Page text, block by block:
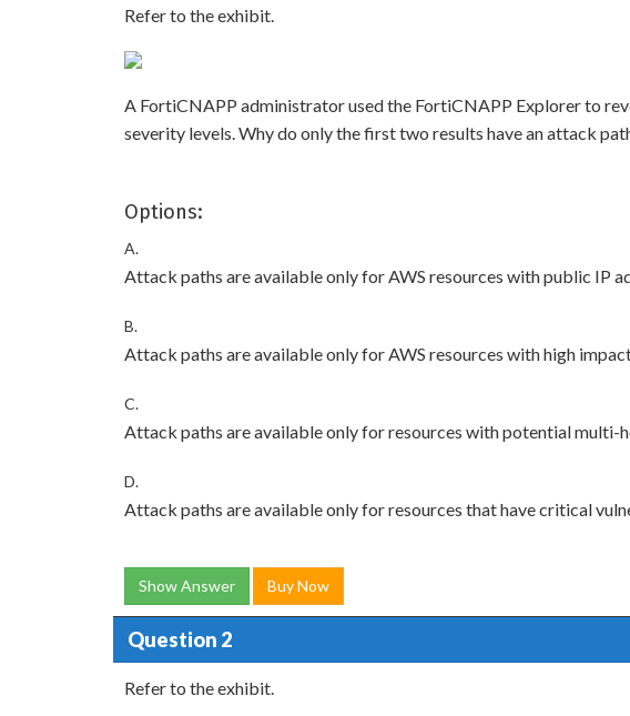
Refer to the exhibit.
A FortiCNAPP administrator used the FortiCNAPP Explorer to
severity levels. Why do only the first two results have an attack
Options:
A.
Attack paths are available only for AWS resources with public IP
B.
Attack paths are available only for AWS resources with high
C.
Attack paths are available only for resources with potential multi-
D.
Attack paths are available only for resources that have critical
Show Answer Buy Now
Question 2
Refer to the exhibit.